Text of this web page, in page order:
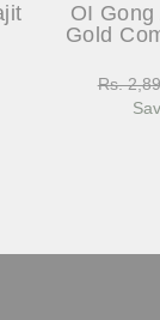
OI
Gold
Regular
price
Rs.